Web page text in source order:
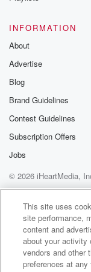
It is, and we're
Assassination
days ago already,
but it's still the
to
spend a few
think the most
and they're right
guy
(01:58):
who was so
just one of
and
INFORMATION
About
Advertise
Blog
Brand Guidelines
Contest Guidelines
Subscription Offers
Jobs
© 2026 iHeartMedia,
Help
Privacy
Terms of Use
This site uses
site performance,
content and
about your activity
vendors and other
preferences at